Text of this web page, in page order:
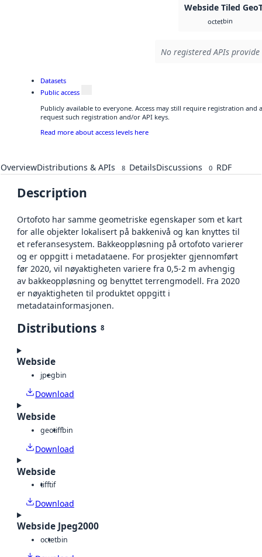
Webside Tiled
octetbin
No registered APIs
Datasets
Public access
Publicly available to everyone. Access may still require registration and
request such registration and/or API keys.
Read more about access levels here
OverviewDistributions & APIs 8 DetailsDiscussions 0 RDF
Description
Ortofoto har samme geometriske egenskaper som et kart
for alle objekter lokalisert på bakkenivå og kan knyttes til
et referansesystem. Bakkeoppløsning på ortofoto varierer
og er oppgitt i metadataene. For prosjekter gjennomført
før 2020, vil nøyaktigheten variere fra 0,5-2 m avhengig
av bakkeoppløsning og benyttet terrengmodell. Fra 2020
er nøyaktigheten til produktet oppgitt i
metadatainformasjonen.
Distributions 8
Webside
jpegbin
Download
Webside
geotiffbin
Download
Webside
tifftif
Download
Webside Jpeg2000
octetbin